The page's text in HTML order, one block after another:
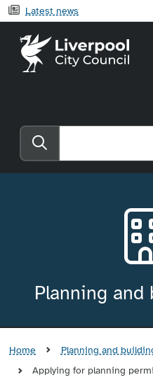
Latest news
Search the website
Planning
Home
Planning and
Applying for planning